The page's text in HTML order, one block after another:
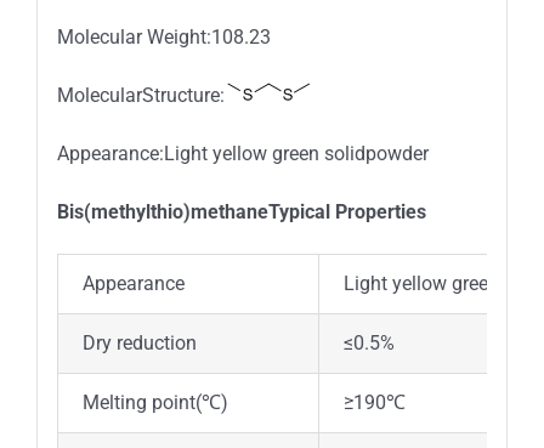
Molecular Weight:108.23
MolecularStructure:
Appearance:Light yellow green solidpowder
Bis(methylthio)methaneTypical Properties
Appearance Light yellow green
Dry reduction ≤0.5%
Melting point(℃) ≥190℃